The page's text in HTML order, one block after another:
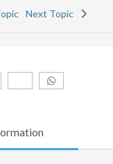
Next Topic